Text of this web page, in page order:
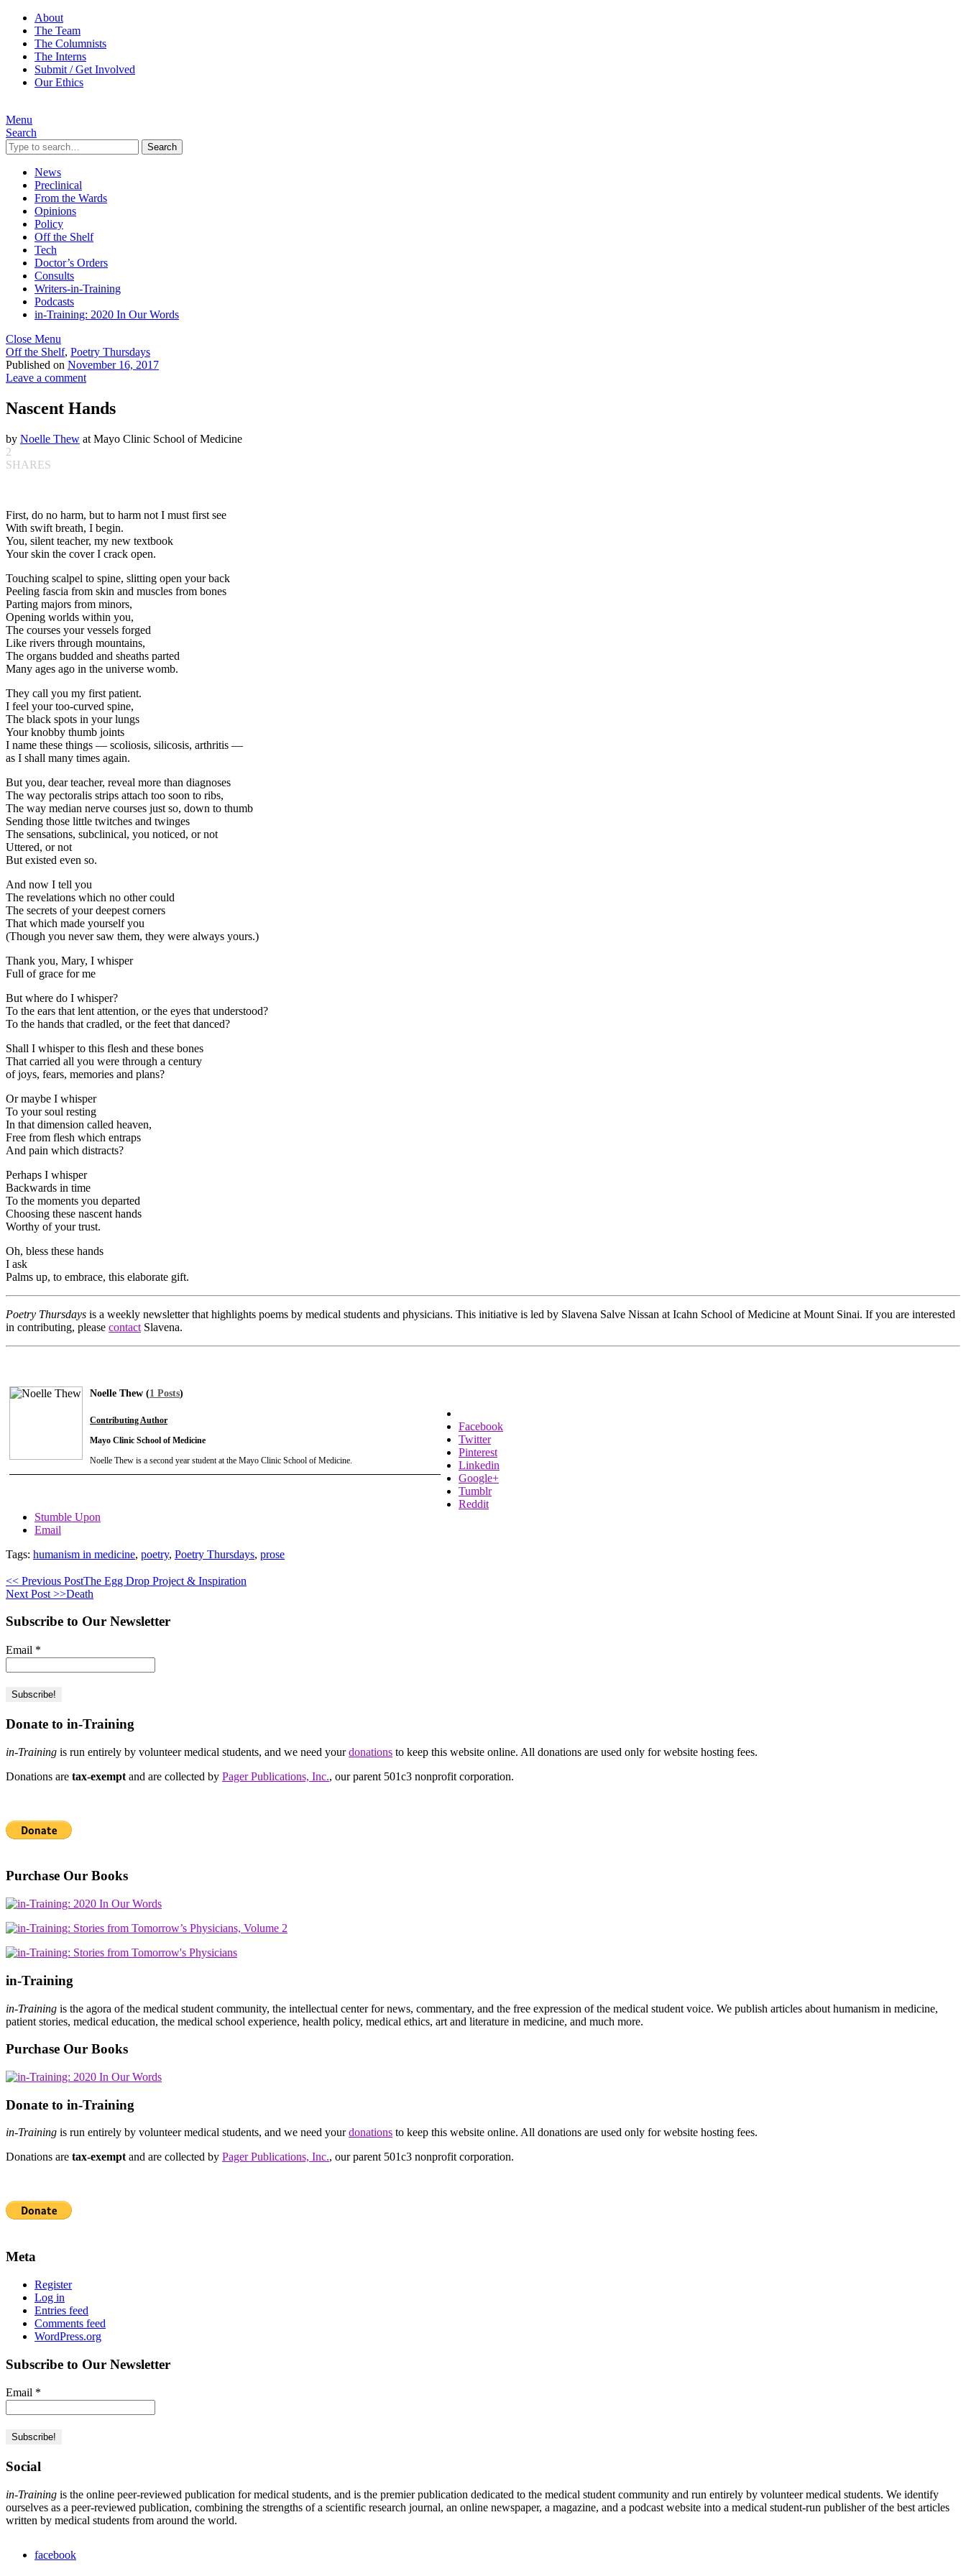
About
The Team
The Columnists
The Interns
Submit / Get Involved
Our Ethics
Menu
Search
Search
News
Preclinical
From the Wards
Opinions
Policy
Off the Shelf
Tech
Doctor’s Orders
Consults
Writers-in-Training
Podcasts
in-Training: 2020 In Our Words
Close Menu
Off the Shelf, Poetry Thursdays
Published on November 16, 2017
Leave a comment
Nascent Hands
by Noelle Thew at Mayo Clinic School of Medicine
2
SHARES
First, do no harm, but to harm not I must first see
With swift breath, I begin.
You, silent teacher, my new textbook
Your skin the cover I crack open.
Touching scalpel to spine, slitting open your back
Peeling fascia from skin and muscles from bones
Parting majors from minors,
Opening worlds within you,
The courses your vessels forged
Like rivers through mountains,
The organs budded and sheaths parted
Many ages ago in the universe womb.
They call you my first patient.
I feel your too-curved spine,
The black spots in your lungs
Your knobby thumb joints
I name these things — scoliosis, silicosis, arthritis —
as I shall many times again.
But you, dear teacher, reveal more than diagnoses
The way pectoralis strips attach too soon to ribs,
The way median nerve courses just so, down to thumb
Sending those little twitches and twinges
The sensations, subclinical, you noticed, or not
Uttered, or not
But existed even so.
And now I tell you
The revelations which no other could
The secrets of your deepest corners
That which made yourself you
(Though you never saw them, they were always yours.)
Thank you, Mary, I whisper
Full of grace for me
But where do I whisper?
To the ears that lent attention, or the eyes that understood?
To the hands that cradled, or the feet that danced?
Shall I whisper to this flesh and these bones
That carried all you were through a century
of joys, fears, memories and plans?
Or maybe I whisper
To your soul resting
In that dimension called heaven,
Free from flesh which entraps
And pain which distracts?
Perhaps I whisper
Backwards in time
To the moments you departed
Choosing these nascent hands
Worthy of your trust.
Oh, bless these hands
I ask
Palms up, to embrace, this elaborate gift.
Poetry Thursdays is a weekly newsletter that highlights poems by medical students and physicians. This initiative is led by Slavena Salve Nissan at Icahn School of Medicine at Mount Sinai. If you are interested
in contributing, please contact Slavena.
Noelle Thew (1 Posts)
Contributing Author
Mayo Clinic School of Medicine
Noelle Thew is a second year student at the Mayo Clinic School of Medicine.
Facebook
Twitter
Pinterest
Linkedin
Google+
Tumblr
Reddit
Stumble Upon
Email
Tags: humanism in medicine, poetry, Poetry Thursdays, prose
<< Previous PostThe Egg Drop Project & Inspiration
Next Post >>Death
Subscribe to Our Newsletter
Email *
Donate to in-Training
in-Training is run entirely by volunteer medical students, and we need yourdonations to keep this website online. All donations are used only for website hosting fees.
Donations are tax-exempt and are collected by Pager Publications, Inc., our parent 501c3 nonprofit corporation.
Purchase Our Books
in-Training
in-Training is the agora of the medical student community, the intellectual center for news, commentary, and the free expression of the medical student voice. We publish articles about humanism in medicine,
patient stories, medical education, the medical school experience, health policy, medical ethics, art and literature in medicine, and much more.
Purchase Our Books
Donate to in-Training
in-Training is run entirely by volunteer medical students, and we need yourdonations to keep this website online. All donations are used only for website hosting fees.
Donations are tax-exemptand are collected by Pager Publications, Inc., our parent 501c3 nonprofit corporation.
Meta
Register
Log in
Entries feed
Comments feed
WordPress.org
Subscribe to Our Newsletter
Email *
Social
in-Training is the online peer-reviewed publication for medical students, and is the premier publication dedicated to the medical student community and run entirely by volunteer medical students. We identify
ourselves as a peer-reviewed publication, combining the strengths of a scientific research journal, an online newspaper, a magazine, and a podcast website into a medical student-run publisher of the best articles
written by medical students from around the world.
facebook